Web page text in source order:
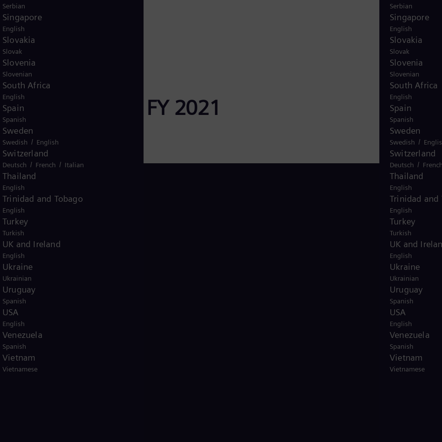
Serbian
Singapore
English
Slovakia
Slovak
Slovenia
Slovenian
South Africa
English
Spain
Spanish
Sweden
Swedish /
Switzerland
Deutsch /
Thailand
English
Trinidad and
English
Turkey
Turkish
UK and
English
Ukraine
Ukrainian
Uruguay
Spanish
USA
English
Venezuela
Spanish
Vietnam
Vietnamese
2020
Footage FY 2021
Serbian
Singapore
English
Slovakia
Slovak
Slovenia
Slovenian
South Africa
English
Spain
Spanish
Sweden
Swedish / English
Switzerland
Deutsch / French / Italian
Thailand
English
Trinidad and Tobago
English
Turkey
Turkish
UK and Ireland
English
Ukraine
Ukrainian
Uruguay
Spanish
USA
English
Venezuela
Spanish
Vietnam
Vietnamese